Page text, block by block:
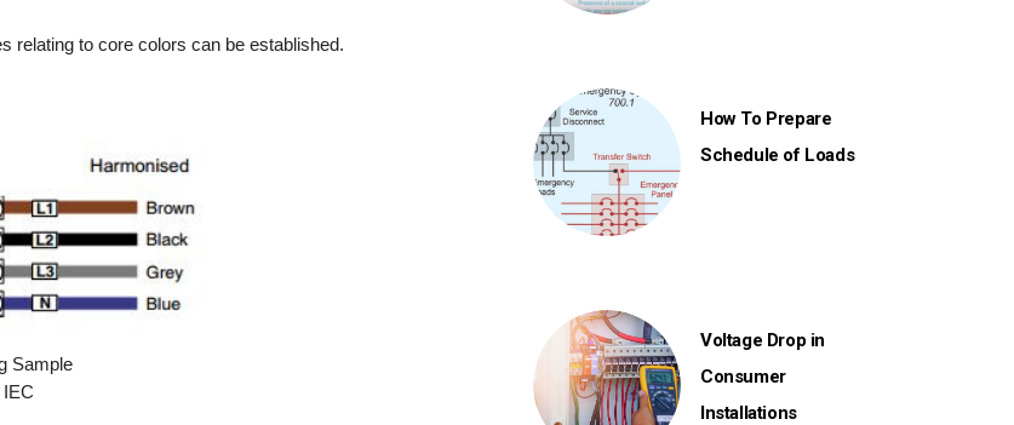
relating to core colors can be established.
Sample
How To Prepare
Schedule of Loads
Voltage Drop in
Consumer
Installations